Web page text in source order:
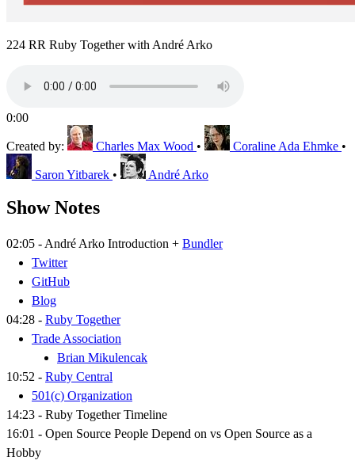
224 RR Ruby Together with André Arko
0:00
Created by: Charles Max Wood • Coraline Ada Ehmke •
Saron Yitbarek • André Arko
Show Notes
02:05 - André Arko Introduction + Bundler
Twitter
GitHub
Blog
04:28 - Ruby Together
Trade Association
Brian Mikulencak
10:52 - Ruby Central
501(c) Organization
14:23 - Ruby Together Timeline
16:01 - Open Source People Depend on vs Open Source as a
Hobby